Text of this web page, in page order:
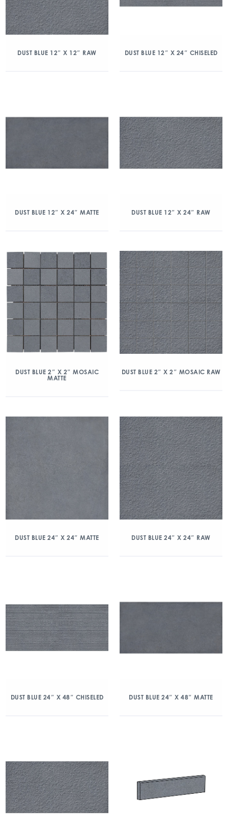
DUST BLUE 12″ X 12″ RAW DUST BLUE 12″ X 24″ CHISELED
DUST BLUE 12″ X 24″ MATTE DUST BLUE 12″ X 24″ RAW
DUST BLUE 2″ X 2″ MOSAIC
MATTE
DUST BLUE 2″ X 2″ MOSAIC RAW
DUST BLUE 24″ X 24″ MATTE DUST BLUE 24″ X 24″ RAW
DUST BLUE 24″ X 48″ CHISELED DUST BLUE 24″ X 48″ MATTE